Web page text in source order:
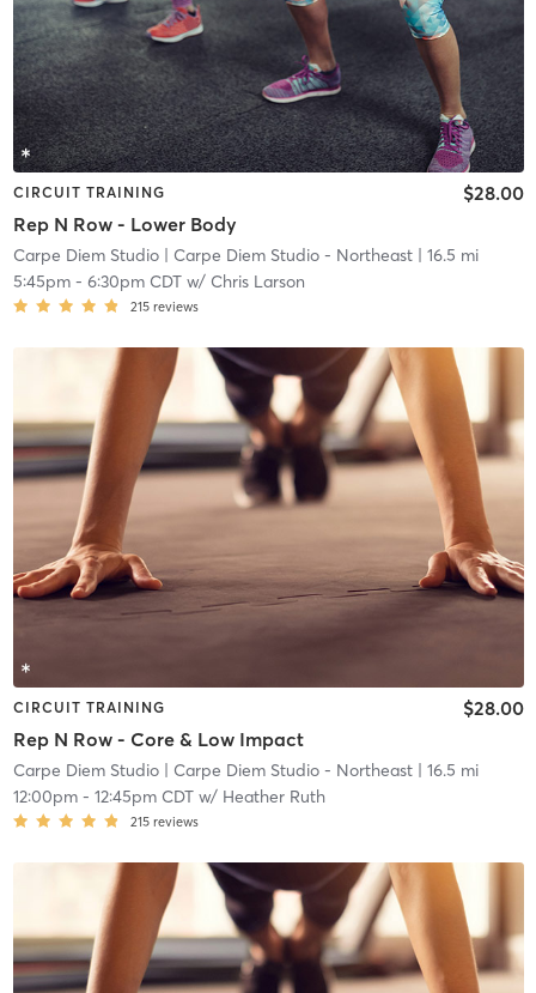
CIRCUIT TRAINING
Rep N Row - Lower Body
$28.00
Carpe Diem Studio| Carpe Diem Studio - Northeast| 16.5 mi
5:45pm- 6:30pm CDTw/ Chris Larson
215 reviews
CIRCUIT TRAINING
Rep N Row - Core & Low Impact
$28.00
Carpe Diem Studio| Carpe Diem Studio - Northeast| 16.5 mi
12:00pm- 12:45pm CDTw/ Heather Ruth
215 reviews